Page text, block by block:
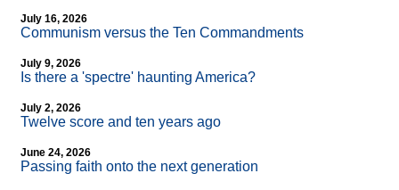
July 16, 2026
Communism versus the Ten Commandments
July 9, 2026
Is there a 'spectre' haunting America?
July 2, 2026
Twelve score and ten years ago
June 24, 2026
Passing faith onto the next generation